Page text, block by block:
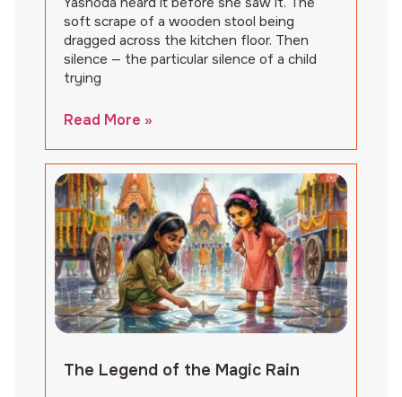
soft scrape of a wooden stool being
dragged across the kitchen floor. Then
silence — the particular silence of a child
trying
Read More »
The Legend of the Magic Rain